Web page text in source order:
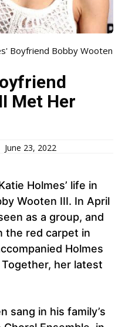
Boyfriend Bobby Wooten
Met Her
June 23, 2022
Holmes’ life in
Wooten III. In April
as a group, and
the red carpet in
Holmes
her latest
sang in his family’s